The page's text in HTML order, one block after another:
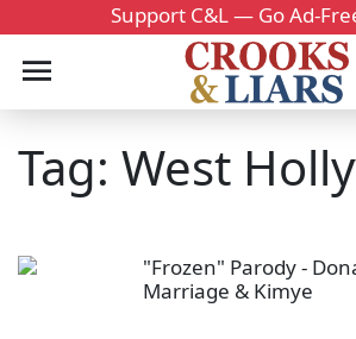
Support C&L — Go Ad-
Tag: West
"Frozen" Parody -
Marriage & Kimye